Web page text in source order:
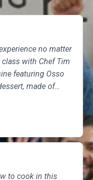
no matter
with Chef Tim
featuring Osso
made of
chocolate,
eat, but the class
and as someone
highly
to cook in this